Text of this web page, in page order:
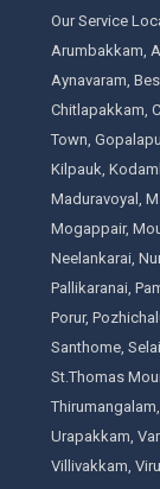
Our Service
Arumbakkam,
Aynavaram,
Chitlapakkam,
Town,
Kilpauk,
Maduravoyal,
Mogappair,
Neelankarai,
Pallikaranai,
Porur,
Santhome,
St.Thomas
Urapakkam,
Villivakkam,